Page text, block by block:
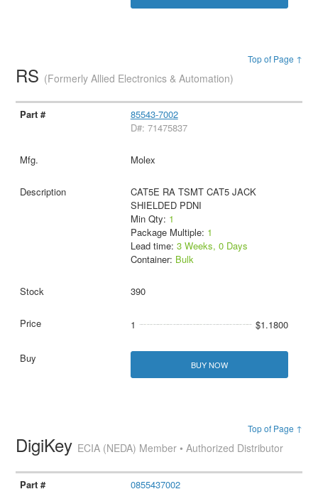
Top of Page ↑
RS (Formerly Allied Electronics & Automation)
85543-7002
D#: 71475837
Molex
CAT5E RA TSMT CAT5 JACK
SHIELDED PDNI
Min Qty: 1
Package Multiple: 1
Lead time: 3 Weeks, 0 Days
Container: Bulk
390
1 $1.1800
BUY NOW
Top of Page ↑
DigiKey ECIA (NEDA) Member • Authorized Distributor
0855437002